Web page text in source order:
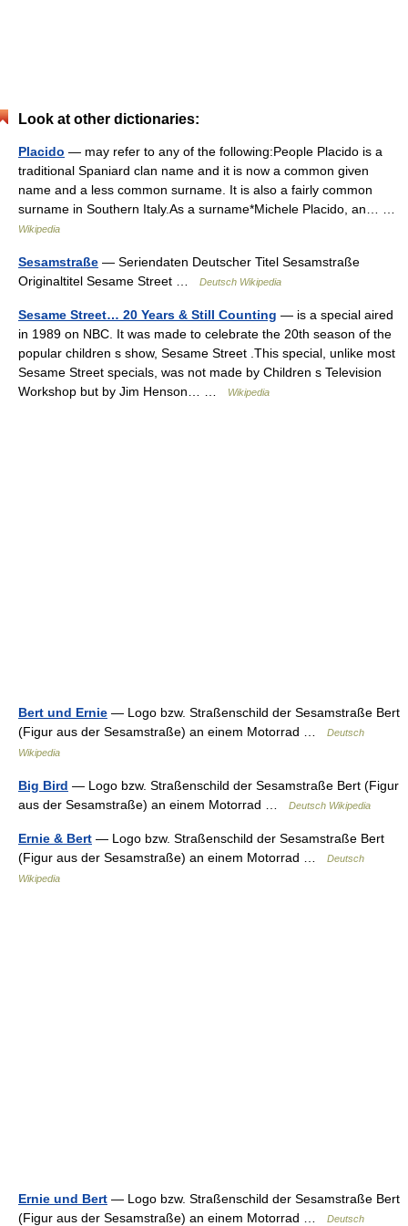
Look at other dictionaries:
Placido — may refer to any of the following:People Placido is a
traditional Spaniard clan name and it is now a common given
name and a less common surname. It is also a fairly common
surname in Southern Italy.As a surname*Michele Placido, an… …
Wikipedia
Sesamstraße — Seriendaten Deutscher Titel Sesamstraße
Originaltitel Sesame Street …
Deutsch Wikipedia
Sesame Street… 20 Years & Still Counting — is a special aired
in 1989 on NBC. It was made to celebrate the 20th season of the
popular children s show, Sesame Street .This special, unlike most
Sesame Street specials, was not made by Children s Television
Workshop but by Jim Henson… …
Wikipedia
Bert und Ernie — Logo bzw. Straßenschild der Sesamstraße Bert
(Figur aus der Sesamstraße) an einem Motorrad …
Deutsch
Wikipedia
Big Bird — Logo bzw. Straßenschild der Sesamstraße Bert (Figur
aus der Sesamstraße) an einem Motorrad …
Deutsch Wikipedia
Ernie & Bert — Logo bzw. Straßenschild der Sesamstraße Bert
(Figur aus der Sesamstraße) an einem Motorrad …
Deutsch
Wikipedia
Ernie und Bert — Logo bzw. Straßenschild der Sesamstraße Bert
(Figur aus der Sesamstraße) an einem Motorrad …
Deutsch